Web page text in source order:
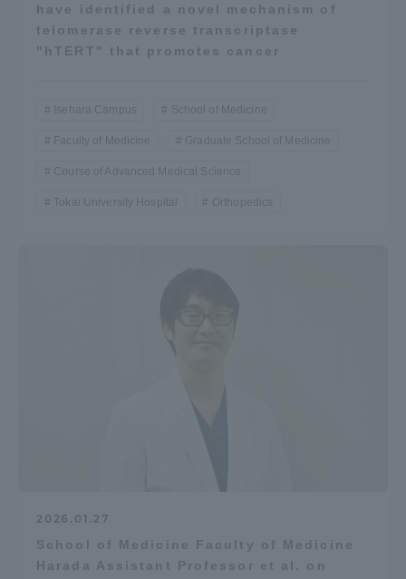
have identified a novel mechanism of
telomerase reverse transcriptase
"hTERT" that promotes cancer
Isehara Campus School of Medicine
Faculty of Medicine Graduate School of Medicine
Course of Advanced Medical Science
Tokai University Hospital Orthopedics
2026.01.27
School of Medicine Faculty of Medicine
Harada Assistant Professor et al. on